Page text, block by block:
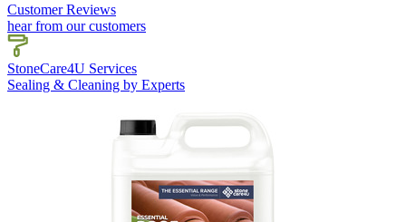
Customer Reviews
hear from our customers
StoneCare4U Services
Sealing & Cleaning by Experts